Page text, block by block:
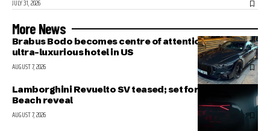
JULY 31, 2026
More News
Brabus Bodo becomes centre of attention outside
ultra-luxurious hotel in US
AUGUST 7, 2026
Lamborghini Revuelto SV teased; set for Pebble
Beach reveal
AUGUST 7, 2026